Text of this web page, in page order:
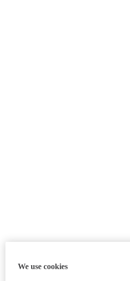
We use cookies